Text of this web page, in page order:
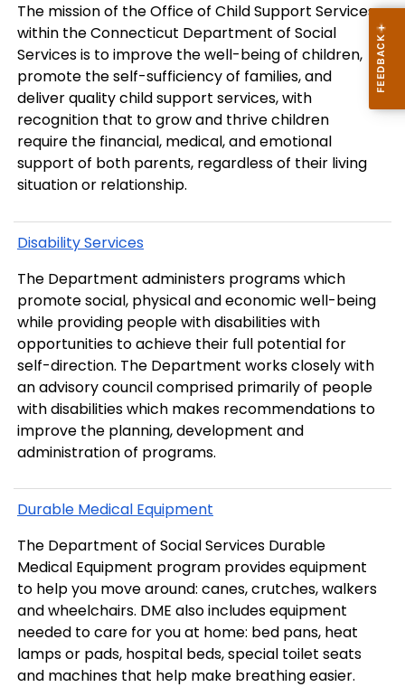
The mission of the Office of Child Support Services
within the Connecticut Department of Social
Services is to improve the well-being of children,
promote the self-sufficiency of families, and
deliver quality child support services, with
recognition that to grow and thrive children
require the financial, medical, and emotional
support of both parents, regardless of their living
situation or relationship.
Disability Services
The Department administers programs which
promote social, physical and economic well-being
while providing people with disabilities with
opportunities to achieve their full potential for
self-direction. The Department works closely with
an advisory council comprised primarily of people
with disabilities which makes recommendations to
improve the planning, development and
administration of programs.
Durable Medical Equipment
The Department of Social Services Durable
Medical Equipment program provides equipment
to help you move around: canes, crutches, walkers
and wheelchairs. DME also includes equipment
needed to care for you at home: bed pans, heat
lamps or pads, hospital beds, special toilet seats
and machines that help make breathing easier.